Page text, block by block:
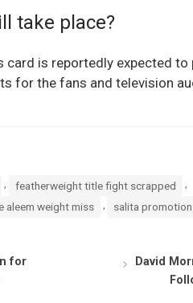
take place?
is reportedly expected to
for the fans and television
featherweight title fight scrapped
aleem weight miss , salita
for
David